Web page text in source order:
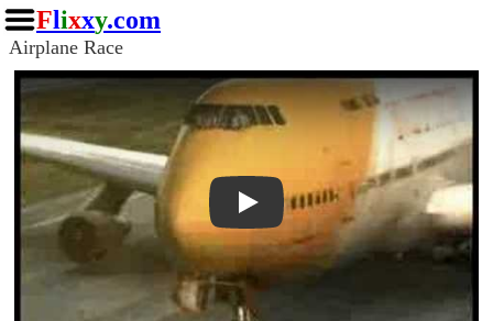
Flixxy.com
Airplane Race
Play